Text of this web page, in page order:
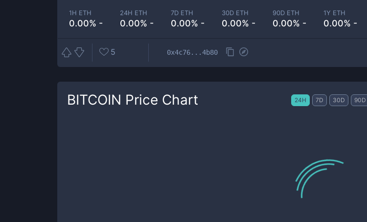
1H ETH
0.00% -
24H ETH
0.00% -
7D ETH
0.00% -
30D ETH
0.00% -
90D ETH
0.00% -
1Y ETH
0.00% -
5 0x4c76...4b80
BITCOIN Price Chart 24H 7D 30D 90D